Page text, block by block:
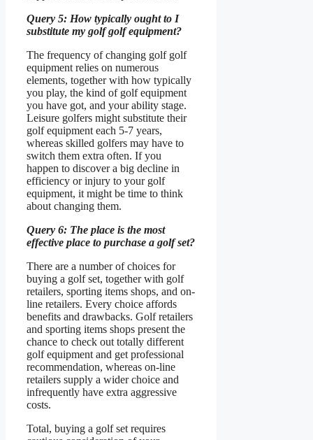
Query 5: How typically ought to I
substitute my golf golf equipment?
The frequency of changing golf golf
equipment relies on numerous
elements, together with how typically
you play, the kind of golf equipment
you have got, and your ability stage.
Leisure golfers might substitute their
golf equipment each 5-7 years,
whereas skilled golfers may have to
switch them extra often. If you
happen to discover a big decline in
efficiency or injury to your golf
equipment, it might be time to think
about changing them.
Query 6: The place is the most
effective place to purchase a golf set?
There are a number of choices for
buying a golf set, together with golf
retailers, sporting items shops, and on-
line retailers. Every choice affords
benefits and drawbacks. Golf retailers
and sporting items shops present the
chance to check out totally different
golf equipment and get professional
recommendation, whereas on-line
retailers supply a wider choice and
infrequently have extra aggressive
costs.
Total, buying a golf set requires